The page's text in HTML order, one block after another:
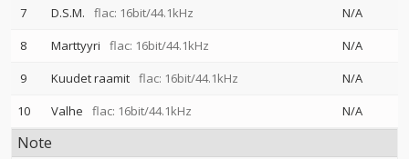
7
D.S.M. flac: 16bit/44.1kHz
N/A
8
Marttyyri flac: 16bit/44.1kHz
N/A
9
Kuudet raamit flac: 16bit/44.1kHz
N/A
10
Valhe flac: 16bit/44.1kHz N/A
Note